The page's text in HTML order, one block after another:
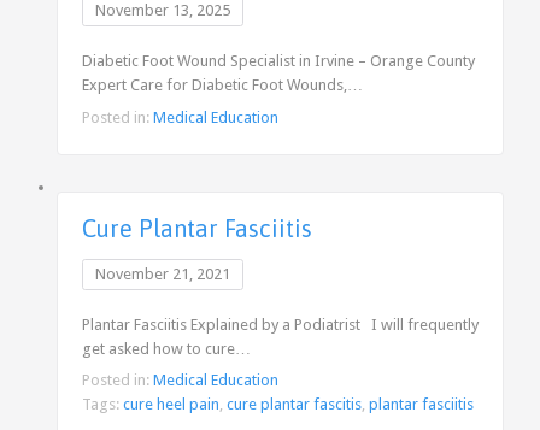
November 13, 2025
Diabetic Foot Wound Specialist in Irvine – Orange County
Expert Care for Diabetic Foot Wounds,…
Posted in: Medical Education
Cure Plantar Fasciitis
November 21, 2021
Plantar Fasciitis Explained by a Podiatrist I will frequently
get asked how to cure…
Posted in: Medical Education
Tags: cure heel pain, cure plantar fascitis, plantar fasciitis